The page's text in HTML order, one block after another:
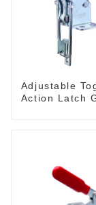
Adjustable
Action Latch